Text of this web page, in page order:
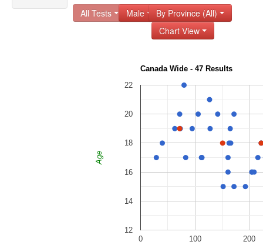
All Tests Male
By Province (All)
Chart View
Canada Wide - 47 Results
0 100 200
12
14
16
18
20
22
Age